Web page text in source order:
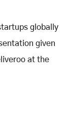
globally
given
at the